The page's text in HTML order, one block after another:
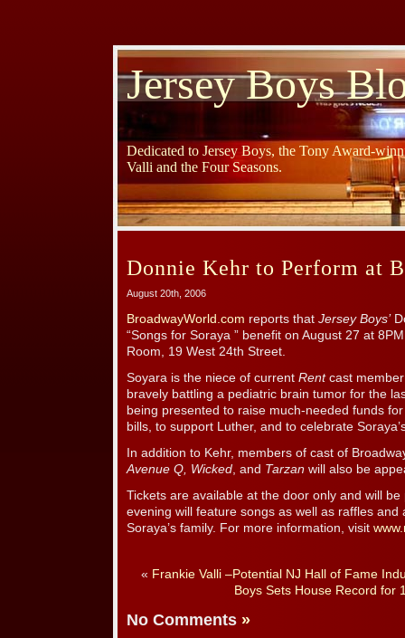
Jersey Boys
Dedicated to Jersey Boys, the Tony Award-
Valli and the Four Seasons.
Donnie Kehr to Perform at
August 20th, 2006
BroadwayWorld.com reports that Jersey Boys’
“Songs for Soraya ” benefit on August 27 at
Room, 19 West 24th Street.
Soyara is the niece of current Rentcast
bravely battling a pediatric brain tumor for the
being presented to raise much-needed funds
bills, to support Luther, and to celebrate
In addition to Kehr, members of cast of
Avenue Q, Wicked, and Tarzan will also be
Tickets are available at the door only and will
evening will feature songs as well as raffles and
Soraya’s family. For more information, visit
« Frankie Valli –Potential NJ Hall of Fame
Boys Sets House Record for
No Comments »